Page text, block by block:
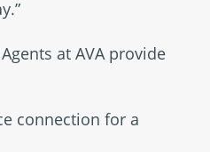
at AVA provide
connection for a